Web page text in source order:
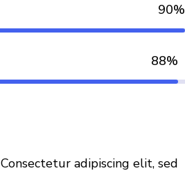
90%
88%
Consectetur adipiscing elit, sed